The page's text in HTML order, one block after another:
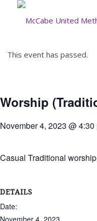
This event has passed.
Worship
November 4, 2023 @ 4:30
Casual Traditional
DETAILS
Date:
November 4, 2023